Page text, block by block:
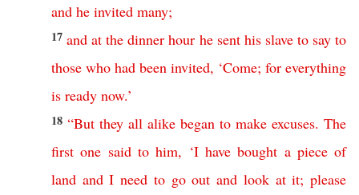
and he invited many;
17 and at the dinner hour he sent his slave to say to
those who had been invited, ‘Come; for everything
is ready now.’
18 “But they all alike began to make excuses. The
first one said to him, ‘I have bought a piece of
land and I need to go out and look at it;please